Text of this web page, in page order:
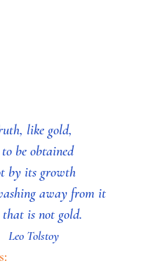
like gold,
be obtained
by its growth
away from it
is not gold.
Leo Tolstoy